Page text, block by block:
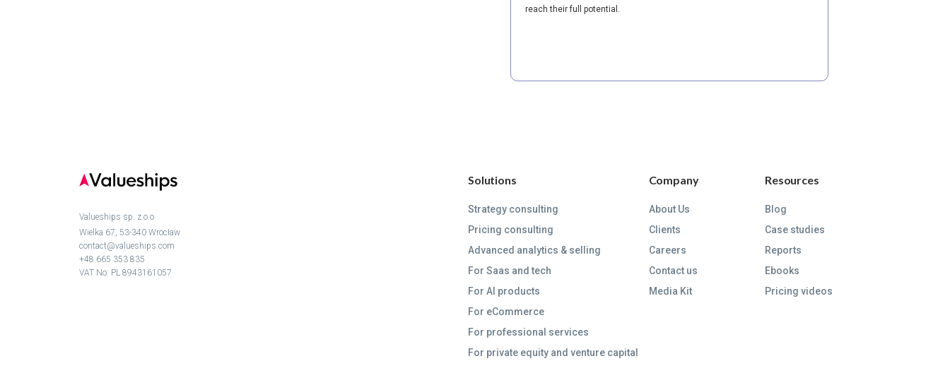
reach their full potential.
Valueships sp. z.o.o
Wielka 67, 53-340 Wrocław
contact@valueships.com
+48 665 353 835
VAT No: PL 8943161057
Solutions
Strategy consulting
Pricing consulting
Advanced analytics & selling
For Saas and tech
For AI products
For eCommerce
For professional services
For private equity and venture capital
Company
About Us
Clients
Careers
Contact us
Media Kit
Resources
Blog
Case studies
Reports
Ebooks
Pricing videos